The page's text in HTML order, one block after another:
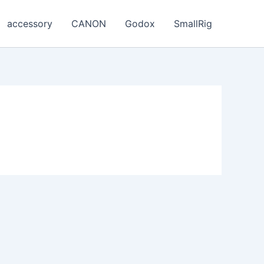
accessory CANON Godox SmallRig